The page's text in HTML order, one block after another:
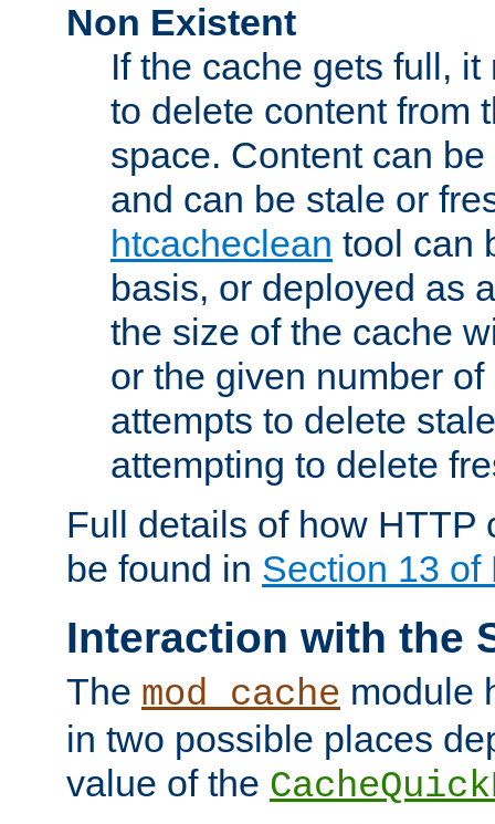
Non Existent
If the cache gets full,
to delete content from
space. Content can
and can be stale or
htcacheclean tool can
basis, or deployed as
the size of the cache
or the given number
attempts to delete
attempting to delete
Full details of how HTTP
be found in Section 13 of
Interaction with the
The mod_cache module
in two possible places
value of the